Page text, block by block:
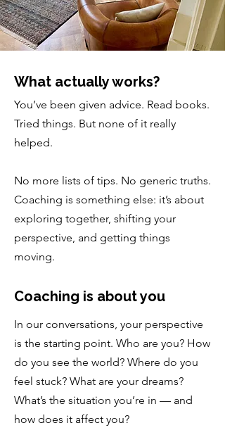
What actually works?
You’ve been given advice. Read books.
Tried things. But none of it really
helped.
No more lists of tips. No generic truths.
Coaching is something else: it’s about
exploring together, shifting your
perspective, and getting things
moving.
Coaching is about you
In our conversations, your perspective
is the starting point. Who are you? How
do you see the world? Where do you
feel stuck? What are your dreams?
What’s the situation you’re in — and
how does it affect you?